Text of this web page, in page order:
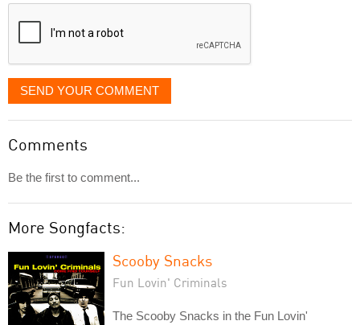
SEND YOUR COMMENT
Comments
Be the first to comment...
More Songfacts:
Scooby Snacks
Fun Lovin' Criminals
The Scooby Snacks in the Fun Lovin'